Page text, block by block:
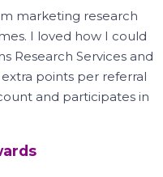
marketing research
I loved how I could
Research Services and
points per referral
and participates in